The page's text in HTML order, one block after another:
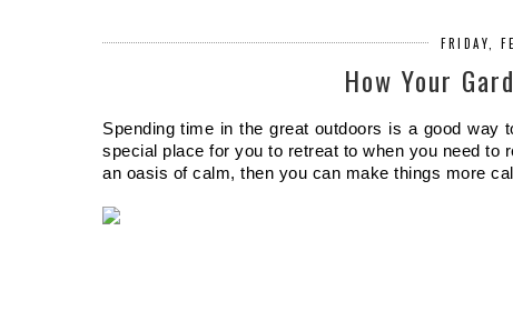
FRIDAY,
How Your
Spending time in the great outdoors is a good way
special place for you to retreat to when you need
an oasis of calm, then you can make things more